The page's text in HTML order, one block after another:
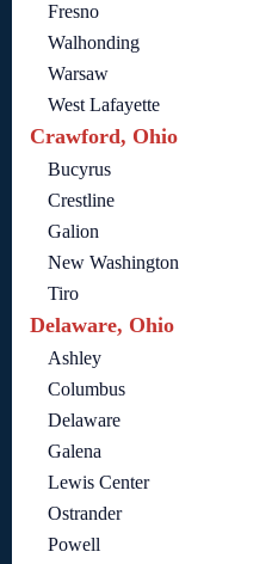
Fresno
Walhonding
Warsaw
West Lafayette
Crawford, Ohio
Bucyrus
Crestline
Galion
New Washington
Tiro
Delaware, Ohio
Ashley
Columbus
Delaware
Galena
Lewis Center
Ostrander
Powell